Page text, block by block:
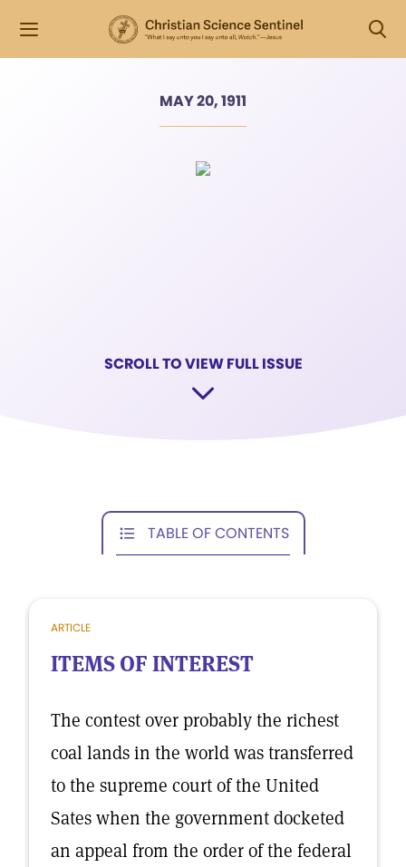
MAY 20, 1911
SCROLL TO VIEW FULL ISSUE
TABLE OF CONTENTS
ARTICLE
ITEMS OF INTEREST
The contest over probably the richest
coal lands in the world was transferred
to the supreme court of the United
Sates when the government docketed
an appeal from the order of the federal